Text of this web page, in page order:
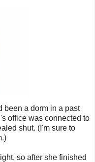
been a dorm in a past
office was connected to
shut. (I'm sure to
so after she finished